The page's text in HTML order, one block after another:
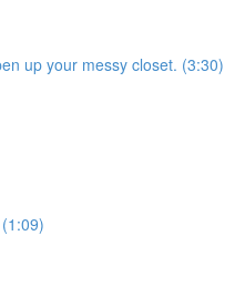
up your messy closet. (3:30)